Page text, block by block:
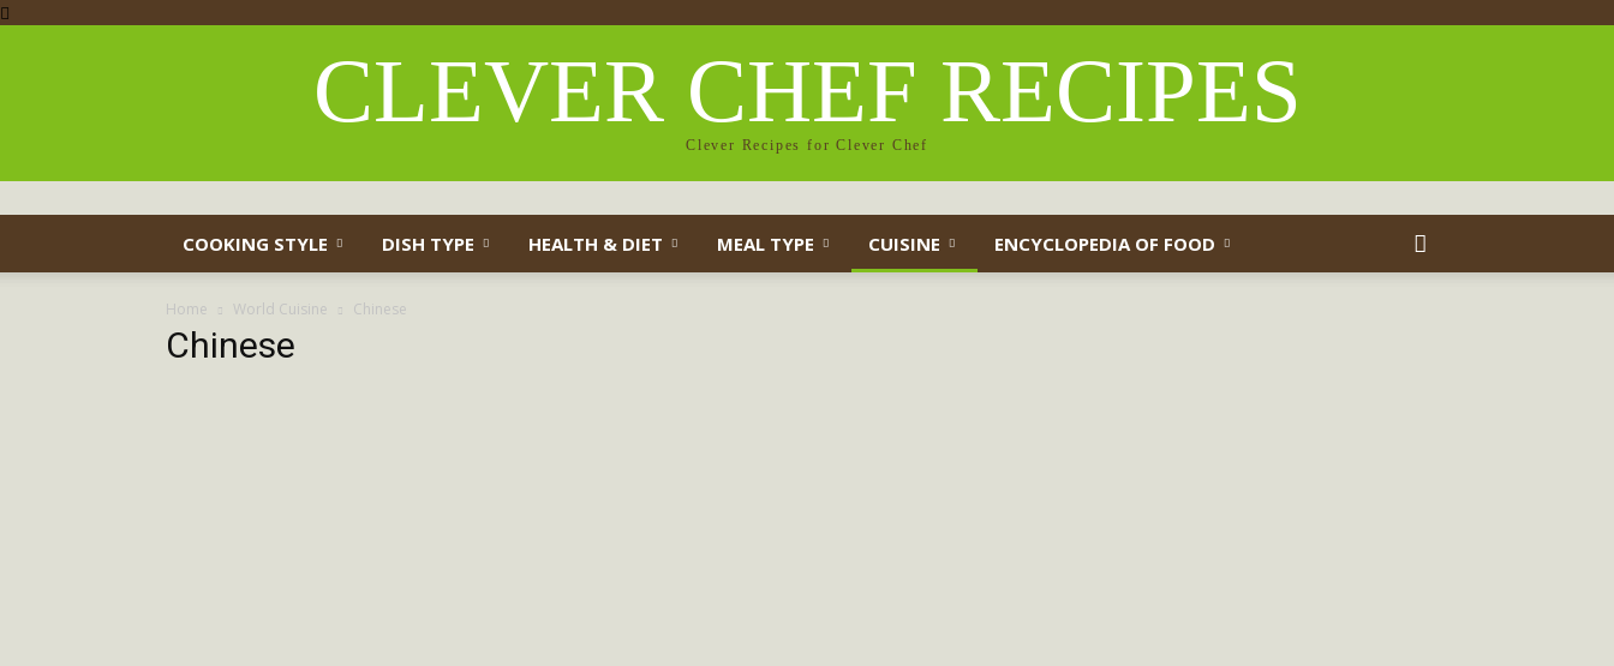
CLEVER CHEF RECIPES
Clever Recipes for Clever Chef
COOKING STYLE DISH TYPE HEALTH & DIET MEAL TYPE CUISINE ENCYCLOPEDIA OF FOOD
Home World Cuisine Chinese
Chinese